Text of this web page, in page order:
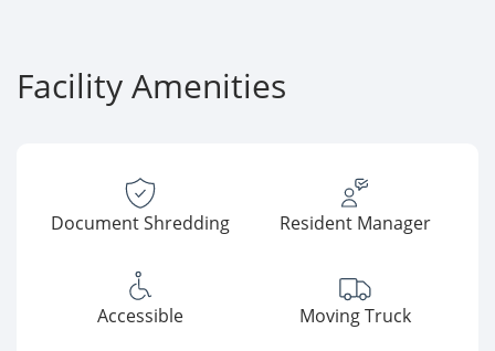
Facility Amenities
Document Shredding Resident Manager
Accessible Moving Truck